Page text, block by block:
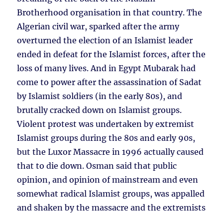
Brotherhood organisation in that country. The
Algerian civil war, sparked after the army
overturned the election of an Islamist leader
ended in defeat for the Islamist forces, after the
loss of many lives. And in Egypt Mubarak had
come to power after the assassination of Sadat
by Islamist soldiers (in the early 80s), and
brutally cracked down on Islamist groups.
Violent protest was undertaken by extremist
Islamist groups during the 80s and early 90s,
but the Luxor Massacre in 1996 actually caused
that to die down. Osman said that public
opinion, and opinion of mainstream and even
somewhat radical Islamist groups, was appalled
and shaken by the massacre and the extremists